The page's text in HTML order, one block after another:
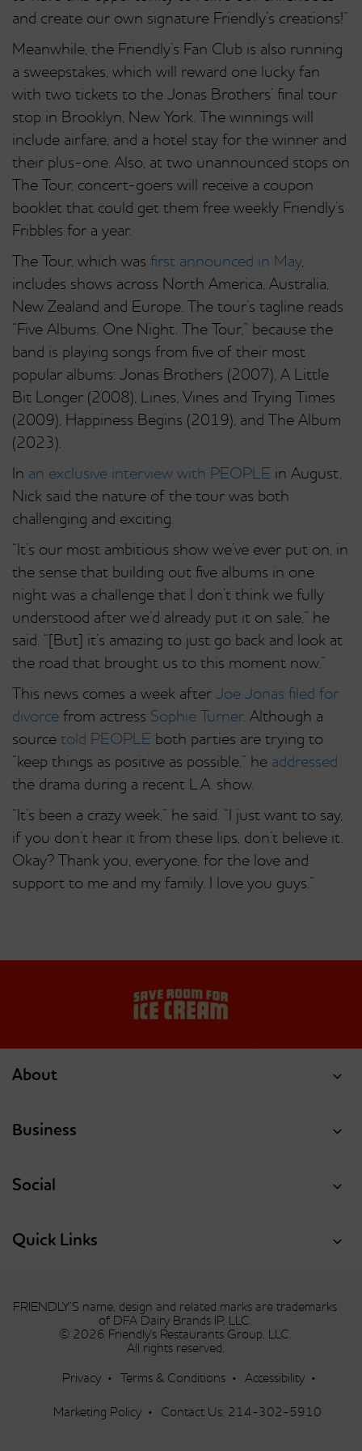
and create our own signature Friendly’s creations!”
Meanwhile, the Friendly’s Fan Club is also running
a sweepstakes, which will reward one lucky fan
with two tickets to the Jonas Brothers’ final tour
stop in Brooklyn, New York. The winnings will
include airfare, and a hotel stay for the winner and
their plus-one. Also, at two unannounced stops on
The Tour, concert-goers will receive a coupon
booklet that could get them free weekly Friendly’s
Fribbles for a year.
The Tour, which was first announced in May,
includes shows across North America, Australia,
New Zealand and Europe. The tour’s tagline reads
“Five Albums. One Night. The Tour,” because the
band is playing songs from five of their most
popular albums: Jonas Brothers (2007), A Little
Bit Longer (2008), Lines, Vines and Trying Times
(2009), Happiness Begins (2019), and The Album
(2023).
In an exclusive interview with PEOPLE in August,
Nick said the nature of the tour was both
challenging and exciting.
“It’s our most ambitious show we’ve ever put on, in
the sense that building out five albums in one
night was a challenge that I don’t think we fully
understood after we’d already put it on sale,” he
said. “[But] it’s amazing to just go back and look at
the road that brought us to this moment now.”
This news comes a week after Joe Jonas filed for
divorce from actress Sophie Turner. Although a
source told PEOPLE both parties are trying to
“keep things as positive as possible,” he addressed
the drama during a recent L.A. show.
“It’s been a crazy week,” he said. “I just want to say,
if you don’t hear it from these lips, don’t believe it.
Okay? Thank you, everyone, for the love and
support to me and my family. I love you guys.”
About
Business
Social
Quick Links
FRIENDLY’S name, design and related marks are trademarks
of DFA Dairy Brands IP, LLC.
© 2026 Friendly's Restaurants Group, LLC.
All rights reserved.
Privacy Terms & Conditions Accessibility
Marketing Policy Contact Us: 214-302-5910